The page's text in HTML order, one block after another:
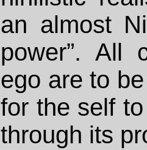
an almost
power”. All
ego are to
for the self
through its